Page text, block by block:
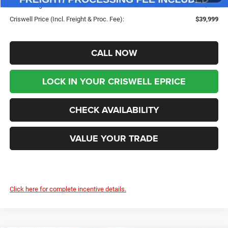
Processing Fee:
$800
Criswell Price (Incl. Freight & Proc. Fee):
$39,999
CALL NOW
LOCK IN YOUR CRISWELL EPRICE
CHECK AVAILABILITY
VALUE YOUR TRADE
Click here for complete incentive details.